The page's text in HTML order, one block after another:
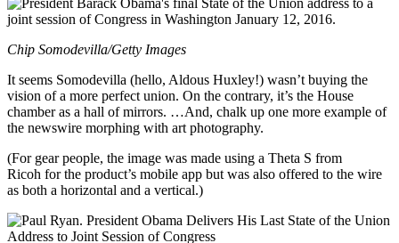
Chip Somodevilla/Getty Images
It seems Somodevilla (hello, Aldous Huxley!) wasn’t buying the
vision of a more perfect union. On the contrary, it’s the House
chamber as a hall of mirrors. …And, chalk up one more example of
the newswire morphing with art photography.
(For gear people, the image was made using a Theta S from
Ricoh for the product’s mobile app but was also offered to the wire
as both a horizontal and a vertical.)